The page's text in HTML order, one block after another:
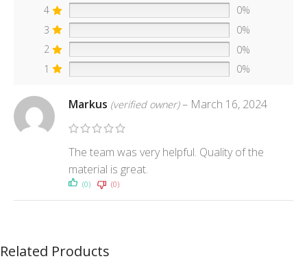
4
0%
3
0%
2
0%
1
0%
Markus (verified owner) – March 16, 2024
The team was very helpful. Quality of the
material is great.
(0) (0)
Related Products